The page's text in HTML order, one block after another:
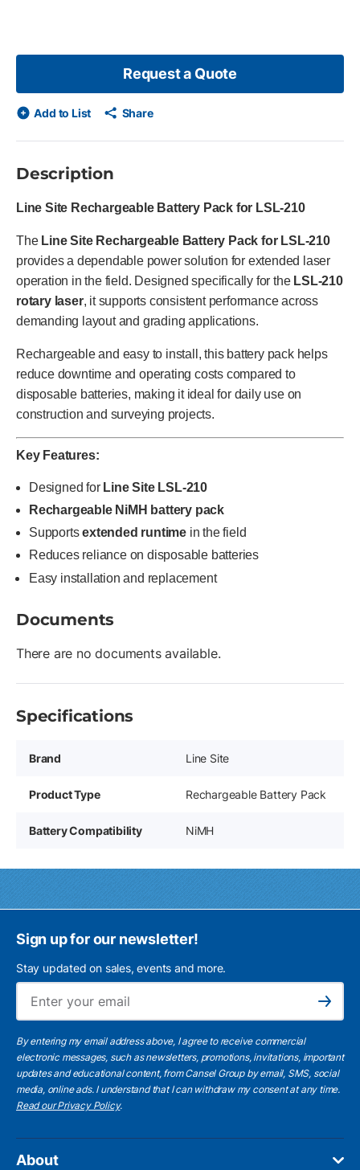
Request a Quote
Add to List Share
Description
Line Site Rechargeable Battery Pack for LSL-210
The Line Site Rechargeable Battery Pack for LSL-210
provides a dependable power solution for extended laser
operation in the field. Designed specifically for the LSL-210
rotary laser, it supports consistent performance across
demanding layout and grading applications.
Rechargeable and easy to install, this battery pack helps
reduce downtime and operating costs compared to
disposable batteries, making it ideal for daily use on
construction and surveying projects.
Key Features:
Designed for Line Site LSL-210
Rechargeable NiMH battery pack
Supportsextended runtime in the field
Reduces reliance on disposable batteries
Easy installation and replacement
Documents
There are no documents available.
Specifications
Brand Line Site
Product Type Rechargeable Battery Pack
Battery Compatibility NiMH
Sign up for our newsletter!
Stay updated on sales, events and more.
Subscribe
By entering my email address above, I agree to receive commercial
electronic messages, such as newsletters, promotions, invitations, important
updates and educational content, from Cansel Group by email, SMS, social
media, online ads. I understand that I can withdraw my consent at any time.
Read our Privacy Policy.
About